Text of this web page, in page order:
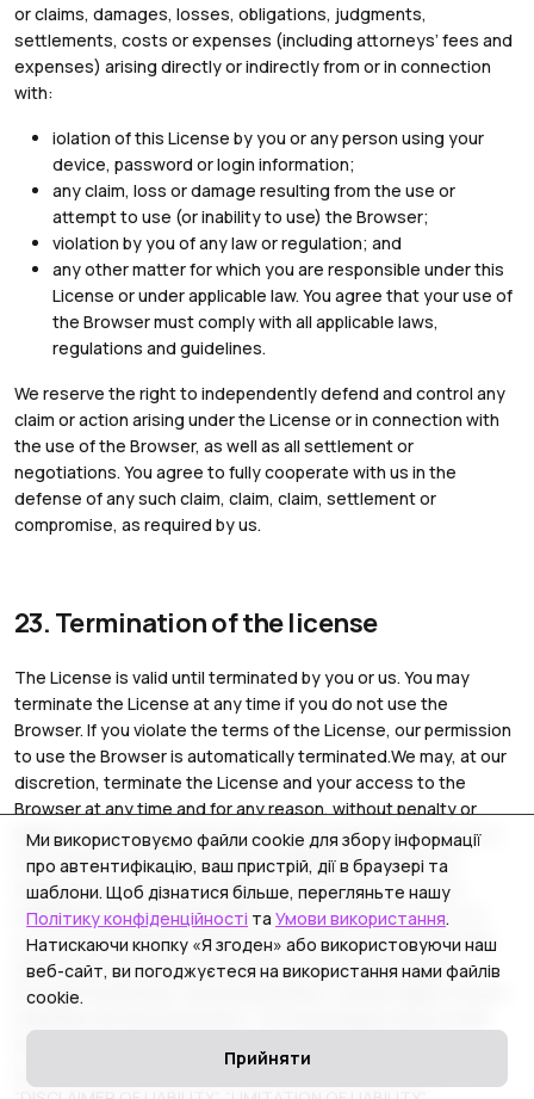
or claims, damages, losses, obligations, judgments,
settlements, costs or expenses (including attorneys’ fees and
expenses) arising directly or indirectly from or in connection
with:
iolation of this License by you or any person using your
device, password or login information;
any claim, loss or damage resulting from the use or
attempt to use (or inability to use) the Browser;
violation by you of any law or regulation; and
any other matter for which you are responsible under this
License or under applicable law. You agree that your use of
the Browser must comply with all applicable laws,
regulations and guidelines.
We reserve the right to independently defend and control any
claim or action arising under the License or in connection with
the use of the Browser, as well as all settlement or
negotiations. You agree to fully cooperate with us in the
defense of any such claim, claim, claim, settlement or
compromise, as required by us.
23. Termination of the license
The License is valid until terminated by you or us. You may
terminate the License at any time if you do not use the
Browser. If you violate the terms of the License, our permission
to use the Browser is automatically terminated.We may, at our
discretion, terminate the License and your access to the
Browser at any time and for any reason, without penalty or
liability to you or any third party. In the event of your breach of
the License, these actions are in addition to, and do not
replace or limit, any other rights or remedies that may be
available to us.Upon termination of the License by you or us,
you must immediately delete the Browser on all devices and
destroy all materials downloaded or otherwise obtained
through the Browser, all documentation, and all copies of such
License of Use for any reason: “INTELLECTUAL PROPERTY”,
Ми використовуємо файли cookie для збору інформації
про автентифікацію, ваш пристрій, дії в браузері та
шаблони. Щоб дізнатися більше, перегляньте нашу
Політику конфіденційності та Умови використання.
Натискаючи кнопку «Я згоден» або використовуючи наш
веб-сайт, ви погоджуєтеся на використання нами файлів
cookie.
Прийняти